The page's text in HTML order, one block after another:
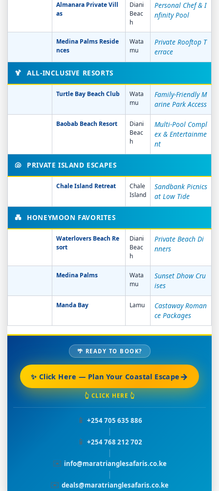
Almanara Private Vill
as
Diani
Beac
h
Personal Chef & I
nfinity Pool
Medina Palms Reside
nces
Wata
mu
Private Rooftop T
errace
🍹 ALL-INCLUSIVE RESORTS
Turtle Bay Beach Club
Wata
mu
Family-Friendly M
arine Park Access
Baobab Beach Resort
Diani
Beac
h
Multi-Pool Compl
ex & Entertainme
nt
🐚 PRIVATE ISLAND ESCAPES
Chale Island Retreat
Chale
Island
Sandbank Picnics
at Low Tide
💑 HONEYMOON FAVORITES
Waterlovers Beach Re
sort
Diani
Beac
h
Private Beach Di
nners
Medina Palms
Wata
mu
Sunset Dhow Cru
ises
Manda Bay Lamu
Castaway Roman
ce Packages
🌴 READY TO BOOK?
✨ Click Here — Plan Your Coastal Escape →
👆 CLICK HERE 👆
📱 +254 705 635 886
|
📱 +254 768 212 702
|
✉️ info@maratrianglesafaris.co.ke
|
✉️ deals@maratrianglesafaris.co.ke